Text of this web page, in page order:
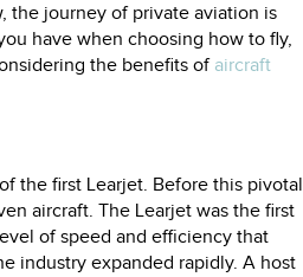
the journey of private aviation is
have when choosing how to fly,
the benefits of aircraft
the first Learjet. Before this pivotal
aircraft. The Learjet was the first
of speed and efficiency that
industry expanded rapidly. A host